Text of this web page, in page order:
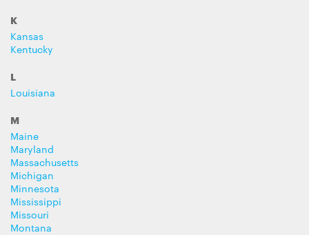
K
Kansas
Kentucky
L
Louisiana
M
Maine
Maryland
Massachusetts
Michigan
Minnesota
Mississippi
Missouri
Montana